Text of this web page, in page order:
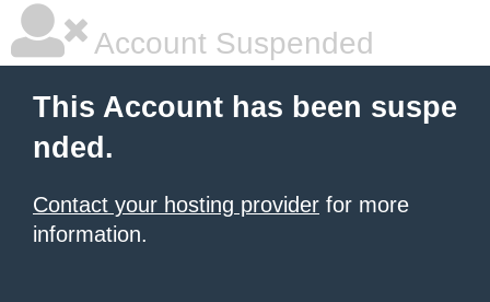
Account Suspended
This Account has been suspe
nded.
Contact your hosting provider for more
information.